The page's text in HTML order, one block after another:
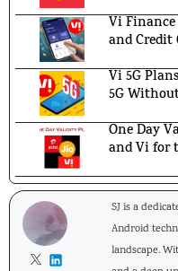
Vi Finance
and Credit
Vi 5G
5G
One Day
and Vi for
SJ is a
Android
landscape.